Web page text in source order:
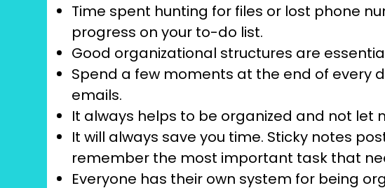
Time spent hunting for files or lost phone
progress on your to-do list.
Good organizational structures are
Spend a few moments at the end of every
emails.
It always helps to be organized and not let
It will always save you time. Sticky notes
remember the most important task that
Everyone has their own system for being